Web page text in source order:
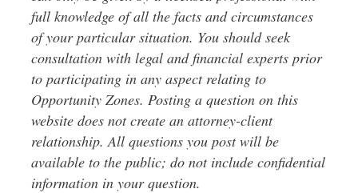
full knowledge of all the facts and circumstances
of your particular situation. You should seek
consultation with legal and financial experts prior
to participating in any aspect relating to
Opportunity Zones. Posting a question on this
website does not create an attorney-client
relationship. All questions you post will be
available to the public; do not include confidential
information in your question.